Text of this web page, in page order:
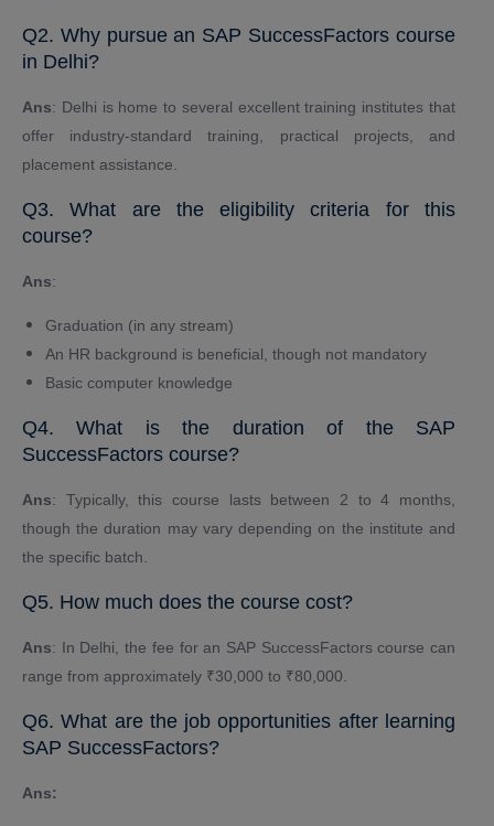
Q2. Why pursue an SAP SuccessFactors course
in Delhi?
Ans: Delhi is home to several excellent training institutes that
offer industry-standard training, practical projects, and
placement assistance.
Q3. What are the eligibility criteria for this
course?
Ans:
Graduation (in any stream)
An HR background is beneficial, though not mandatory
Basic computer knowledge
Q4. What is the duration of the SAP
SuccessFactors course?
Ans: Typically, this course lasts between 2 to 4 months,
though the duration may vary depending on the institute and
the specific batch.
Q5. How much does the course cost?
Ans: In Delhi, the fee for an SAP SuccessFactors course can
range from approximately ₹30,000 to ₹80,000.
Q6. What are the job opportunities after learning
SAP SuccessFactors?
Ans: